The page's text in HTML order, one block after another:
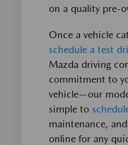
on a quality pre-
Once a vehicle
schedule a test
Mazda driving
commitment to
vehicle—our
simple to
maintenance,
online for any